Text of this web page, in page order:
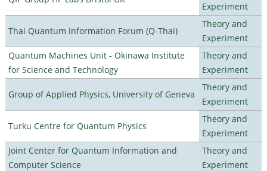
Experiment
Thai Quantum Information Forum (Q-Thai)
Theory and
Experiment
Quantum Machines Unit - Okinawa Institute
for Science and Technology
Theory and
Experiment
Group of Applied Physics, University of Geneva
Theory and
Experiment
Turku Centre for Quantum Physics
Theory and
Experiment
Joint Center for Quantum Information and
Computer Science
Theory and
Experiment